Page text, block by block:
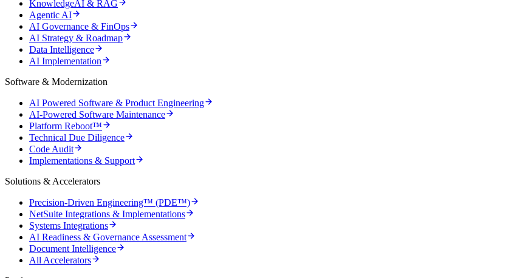
KnowledgeAI & RAG
Agentic AI
AI Governance & FinOps
AI Strategy & Roadmap
Data Intelligence
AI Implementation
Software & Modernization
AI Powered Software & Product Engineering
AI-Powered Software Maintenance
Platform Reboot™
Technical Due Diligence
Code Audit
Implementations & Support
Solutions & Accelerators
Precision-Driven Engineering™ (PDE™)
NetSuite Integrations & Implementations
Systems Integrations
AI Readiness & Governance Assessment
Document Intelligence
All Accelerators